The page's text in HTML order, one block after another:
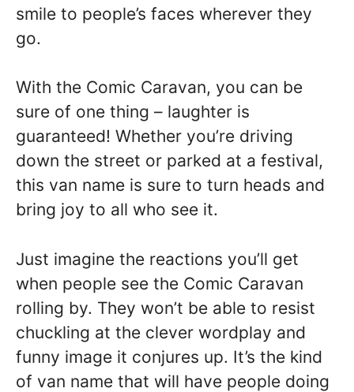
smile to people’s faces wherever they
go.
With the Comic Caravan, you can be
sure of one thing – laughter is
guaranteed! Whether you’re driving
down the street or parked at a festival,
this van name is sure to turn heads and
bring joy to all who see it.
Just imagine the reactions you’ll get
when people see the Comic Caravan
rolling by. They won’t be able to resist
chuckling at the clever wordplay and
funny image it conjures up. It’s the kind
of van name that will have people doing